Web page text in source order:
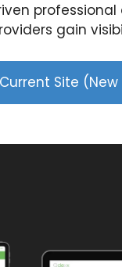
gain
Site